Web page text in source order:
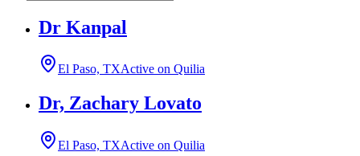
Dr Kanpal
El Paso, TXActive on Quilia
Dr, Zachary Lovato
El Paso, TXActive on Quilia